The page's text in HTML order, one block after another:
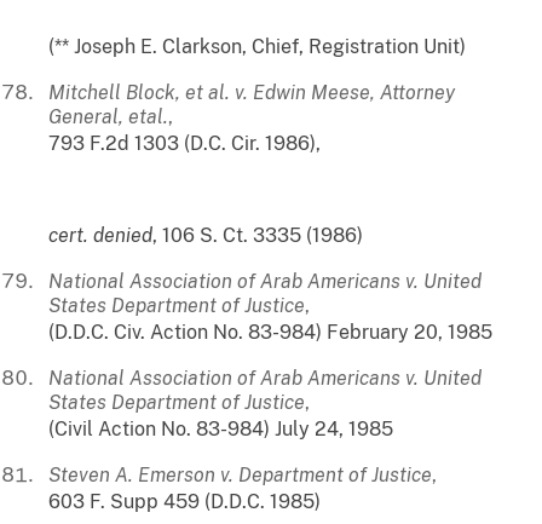
(** Joseph E. Clarkson, Chief, Registration Unit)
Mitchell Block, et al. v. Edwin Meese, Attorney
General, etal.,
793 F.2d 1303 (D.C. Cir. 1986),
cert. denied, 106 S. Ct. 3335 (1986)
National Association of Arab Americans v. United
States Department of Justice,
(D.D.C. Civ. Action No. 83-984) February 20, 1985
National Association of Arab Americans v. United
States Department of Justice,
(Civil Action No. 83-984) July 24, 1985
Steven A. Emerson v. Department of Justice,
603 F. Supp 459 (D.D.C. 1985)